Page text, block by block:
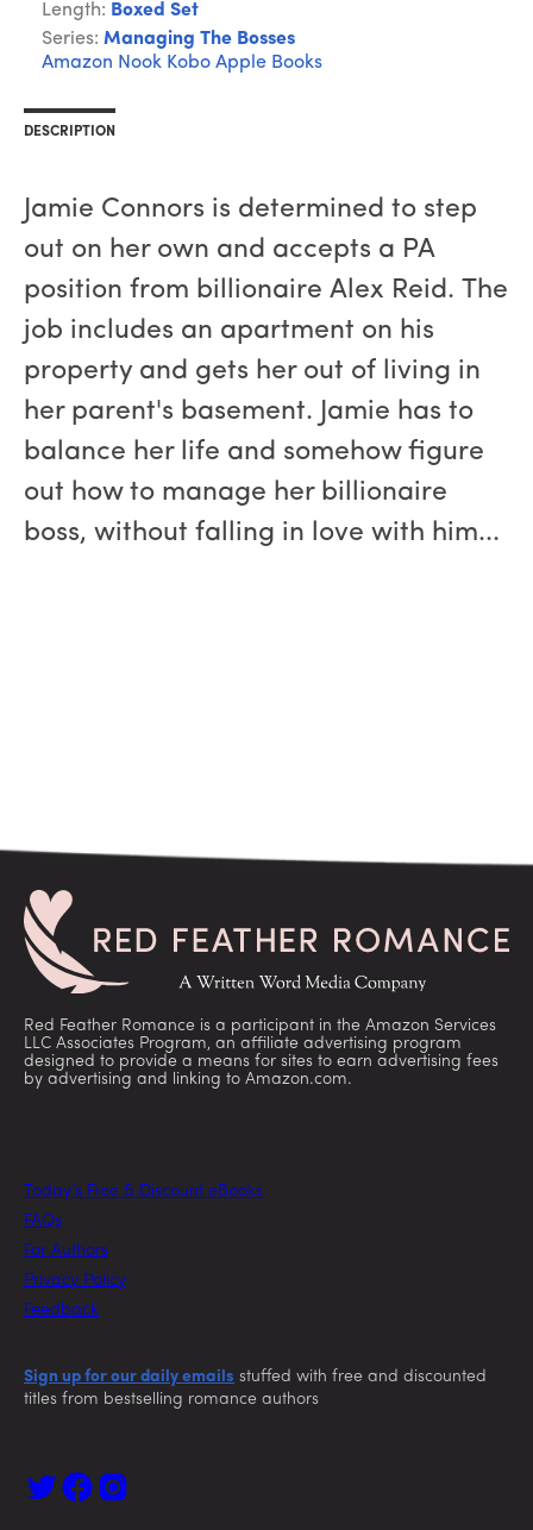
Length: Boxed Set
Series: Managing The Bosses
Amazon Nook Kobo Apple Books
DESCRIPTION
Jamie Connors is determined to step
out on her own and accepts a PA
position from billionaire Alex Reid. The
job includes an apartment on his
property and gets her out of living in
her parent's basement. Jamie has to
balance her life and somehow figure
out how to manage her billionaire
boss, without falling in love with him...
Red Feather Romance is a participant in the Amazon Services
LLC Associates Program, an affiliate advertising program
designed to provide a means for sites to earn advertising fees
by advertising and linking to Amazon.com.
Today’s Free & Discount eBooks
FAQs
For Authors
Privacy Policy
Feedback
Sign up for our daily emails stuffed with free and discounted
titles from bestselling romance authors